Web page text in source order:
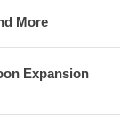
More
Expansion